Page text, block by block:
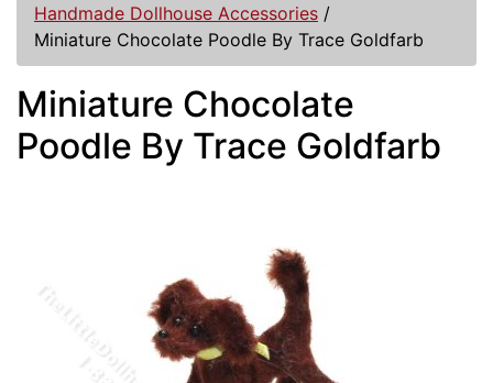
Handmade Dollhouse Accessories /
Miniature Chocolate Poodle By Trace Goldfarb
Miniature Chocolate
Poodle By Trace Goldfarb